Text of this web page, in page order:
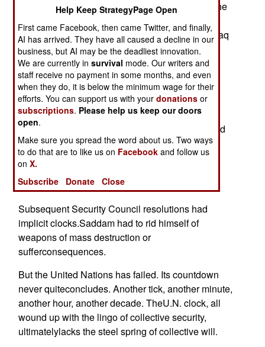
stopwatch.Twelve years, seven months. That's the
which began on Aug. 2, 1990 when Saddam's Iraq
invaded Kuwait.
Desert Storm, unleashed in January 1991,
smashed Saddam'smilitary and temporarily
thwarted his expansive ambitions. Key
U.N.resolutions forbade using coalition troops to
topple Saddam's fascist Baathregime. The United
States kept that bargain, though the bloodbath in
Kurdand Shia communities as the Republican
Guard returned to murder Iraqisrevolting against
Saddam morally stains the United Nations' deal.
Subsequent Security Council resolutions had
implicit clocks.Saddam had to rid himself of
weapons of mass destruction or
sufferconsequences.
But the United Nations has failed. Its countdown
never quiteconcludes. Another tick, another minute,
another hour, another decade. TheU.N. clock, all
wound up with the lingo of collective security,
ultimatelylacks the steel spring of collective will.
Help Keep StrategyPage Open
First came Facebook, then came Twitter, and finally,
AI has arrived. They have all caused a decline in our
business, but AI may be the deadliest innovation.
We are currently insurvival mode. Our writers and
staff receive no payment in some months, and even
when they do, it is below the minimum wage for their
efforts. You can support us with yourdonations or
subscriptions. Please help us keep our doors
open.
Make sure you spread the word about us. Two ways
to do that are to like us on Facebook and follow us
onX.
Subscribe
Donate Close